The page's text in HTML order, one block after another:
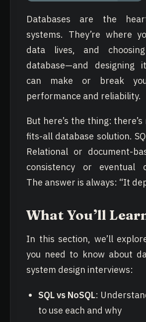
Databases are the
systems. They’re where
data lives, and
database—and designing
can make or break
performance and reliability.
But here’s the thing:
fits-all database solution.
Relational or document-
consistency or eventual
The answer is always: “It
What You’ll
In this section, we’ll
you need to know about
system design interviews:
SQL vs NoSQL:
to use each and why